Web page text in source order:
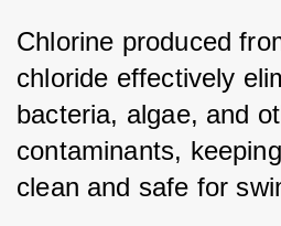
Chlorine produced
chloride effectively
bacteria, algae, and
contaminants,
clean and safe for